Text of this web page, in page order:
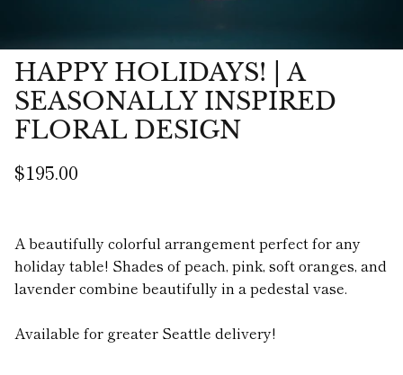
HAPPY HOLIDAYS! | A
SEASONALLY INSPIRED
FLORAL DESIGN
$195.00
A beautifully colorful arrangement perfect for any
holiday table! Shades of peach, pink, soft oranges, and
lavender combine beautifully in a pedestal vase.
Available for greater Seattle delivery!